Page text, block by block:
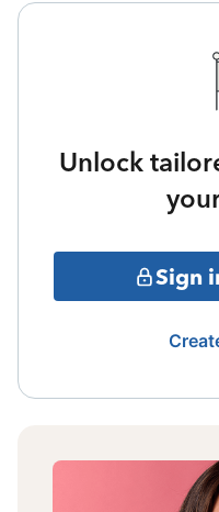
Unlock
Sign